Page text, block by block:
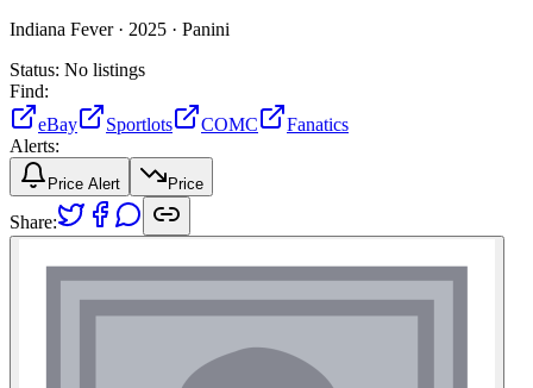
Indiana Fever · 2025 · Panini
Status: No listings
Find:
eBay
Sportlots COMC
Fanatics
Alerts:
Price Alert Price
Share: